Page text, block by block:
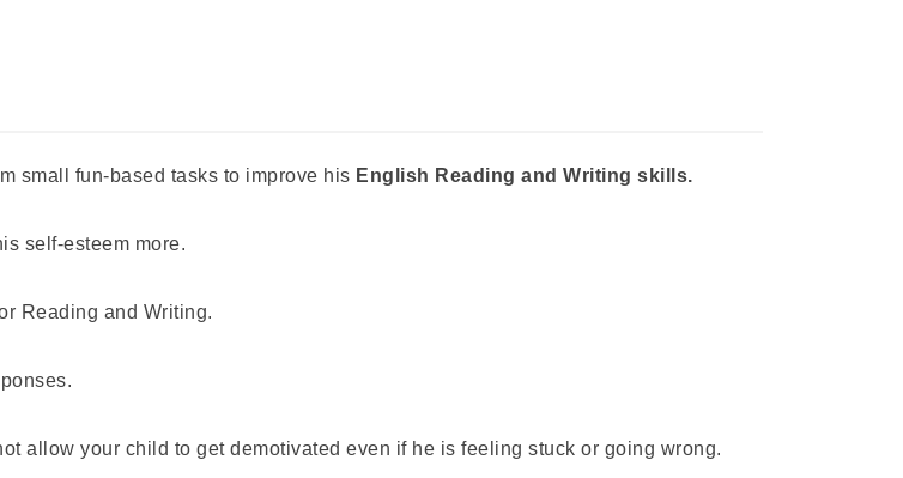
small fun-based tasks to improve his English Reading and Writing skills.
self-esteem more.
Reading and Writing.
allow your child to get demotivated even if he is feeling stuck or going wrong.